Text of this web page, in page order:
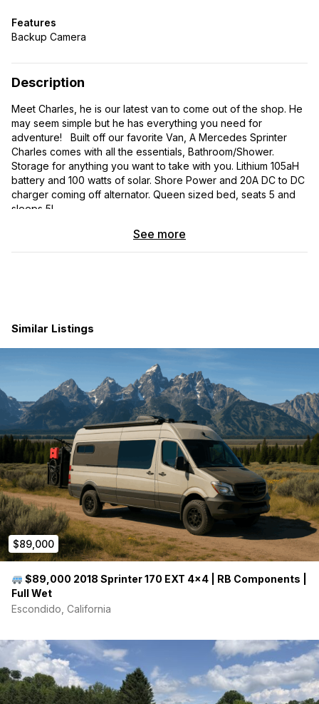
Features
Backup Camera
Description
Meet Charles, he is our latest van to come out of the shop. He
may seem simple but he has everything you need for
adventure! Built off our favorite Van, A Mercedes Sprinter
Charles comes with all the essentials, Bathroom/Shower.
Storage for anything you want to take with you. Lithium 105aH
battery and 100 watts of solar. Shore Power and 20A DC to DC
charger coming off alternator. Queen sized bed, seats 5 and
sleeps 5!
See more
Similar Listings
$89,000
$89,000 2018 Sprinter 170 EXT 4×4 | RB Components |
Full Wet
Escondido, California